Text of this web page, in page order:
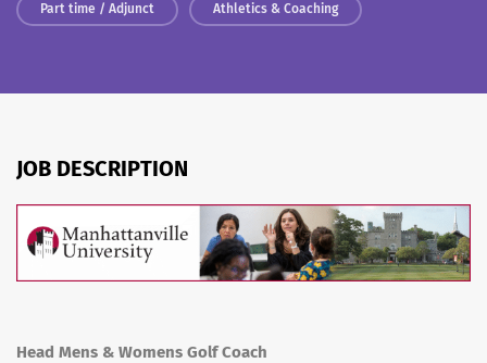
Part time / Adjunct Athletics & Coaching
JOB DESCRIPTION
Head Mens & Womens Golf Coach